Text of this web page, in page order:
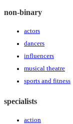
non-binary
actors
dancers
influencers
musical theatre
sports and fitness
specialists
action